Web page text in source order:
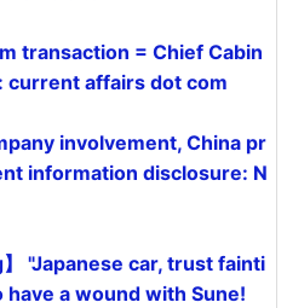
transaction = Chief Cabin
current affairs dot com
involvement, China pr
information disclosure: N
"Japanese car, trust fainti
have a wound with Sune!